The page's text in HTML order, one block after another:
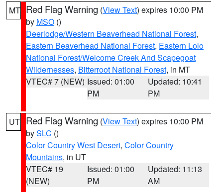
MT Red Flag Warning (View Text) expires 10:00 PM
by MSO ()
Deerlodge/Western Beaverhead National Forest,
Eastern Beaverhead National Forest, Eastern Lolo
National Forest/Welcome Creek And Scapegoat
Wildernesses, Bitterroot National Forest, in MT
VTEC# 7 (NEW) Issued: 01:00
PM
Updated: 10:41
PM
UT Red Flag Warning (View Text) expires 10:00 PM
bySLC ()
Color Country West Desert, Color Country
Mountains, in UT
VTEC# 19
(NEW)
Issued: 01:00
PM
Updated: 11:13
AM